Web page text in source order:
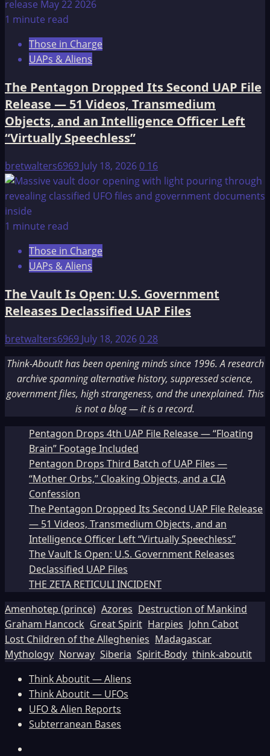
1 minute read
Those in Charge
UAPs & Aliens
The Pentagon Dropped Its Second UAP File
Release — 51 Videos, Transmedium
Objects, and an Intelligence Officer Left
“Virtually Speechless”
bretwalters6969 July 18, 20260 16
1 minute read
Those in Charge
UAPs & Aliens
The Vault Is Open: U.S. Government
Releases Declassified UAP Files
bretwalters6969 July 18, 2026028
Think-AboutIt has been opening minds since 1996. A research
archive spanning alternative history, suppressed science,
government files, high strangeness, and the unexplained. This
is not a blog — it is a record.
Pentagon Drops 4th UAP File Release — “Floating
Brain” Footage Included
Pentagon Drops Third Batch of UAP Files —
“Mother Orbs,” Cloaking Objects, and a CIA
Confession
The Pentagon Dropped Its Second UAP File Release
— 51 Videos, Transmedium Objects, and an
Intelligence Officer Left “Virtually Speechless”
The Vault Is Open: U.S. Government Releases
Declassified UAP Files
THE ZETA RETICULI INCIDENT
Amenhotep (prince) Azores Destruction of Mankind
Graham Hancock Great Spirit Harpies John Cabot
Lost Children of the Alleghenies Madagascar
Mythology Norway Siberia Spirit-Body think-aboutit
Think Aboutit — Aliens
Think Aboutit — UFOs
UFO & Alien Reports
Subterranean Bases